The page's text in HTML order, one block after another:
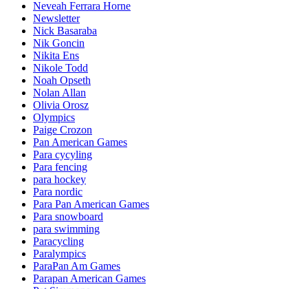
Neveah Ferrara Horne
Newsletter
Nick Basaraba
Nik Goncin
Nikita Ens
Nikole Todd
Noah Opseth
Nolan Allan
Olivia Orosz
Olympics
Paige Crozon
Pan American Games
Para cycyling
Para fencing
para hockey
Para nordic
Para Pan American Games
Para snowboard
para swimming
Paracycling
Paralympics
ParaPan Am Games
Parapan American Games